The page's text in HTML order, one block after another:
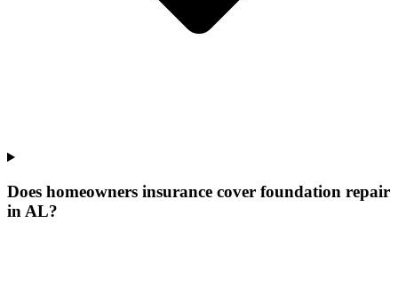
Does homeowners insurance cover foundation repair
in AL?